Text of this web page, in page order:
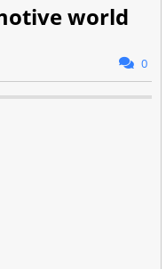
world
0